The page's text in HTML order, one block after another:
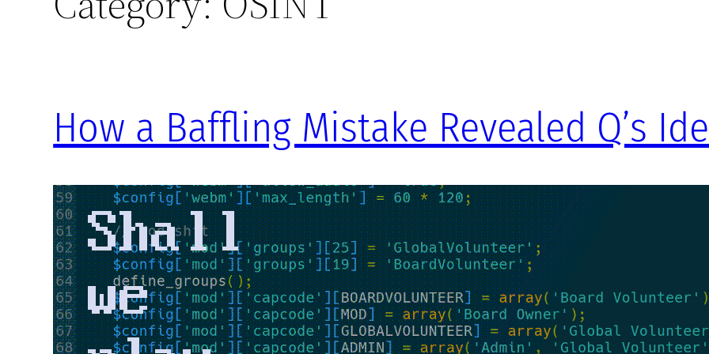
How a Baffling Mistake Revealed Q’s